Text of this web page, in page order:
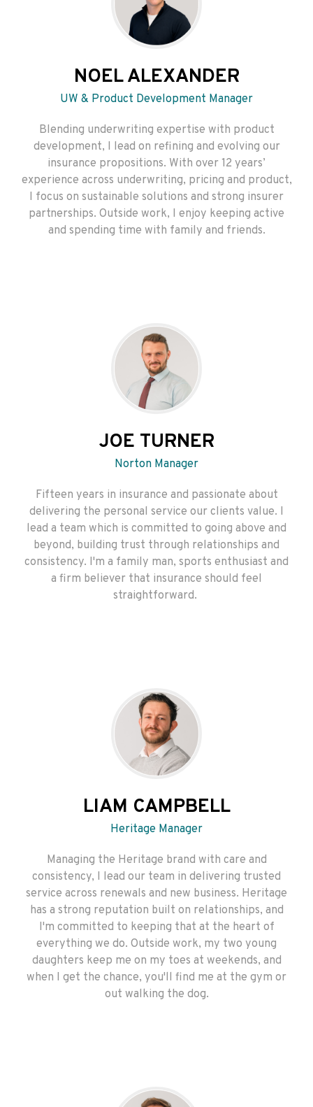
NOEL ALEXANDER
UW & Product Development Manager
Blending underwriting expertise with product
development, I lead on refining and evolving our
insurance propositions. With over 12 years’
experience across underwriting, pricing and product,
I focus on sustainable solutions and strong insurer
partnerships. Outside work, I enjoy keeping active
and spending time with family and friends.
JOE TURNER
Norton Manager
Fifteen years in insurance and passionate about
delivering the personal service our clients value. I
lead a team which is committed to going above and
beyond, building trust through relationships and
consistency. I'm a family man, sports enthusiast and
a firm believer that insurance should feel
straightforward.
LIAM CAMPBELL
Heritage Manager
Managing the Heritage brand with care and
consistency, I lead our team in delivering trusted
service across renewals and new business. Heritage
has a strong reputation built on relationships, and
I'm committed to keeping that at the heart of
everything we do. Outside work, my two young
daughters keep me on my toes at weekends, and
when I get the chance, you'll find me at the gym or
out walking the dog.